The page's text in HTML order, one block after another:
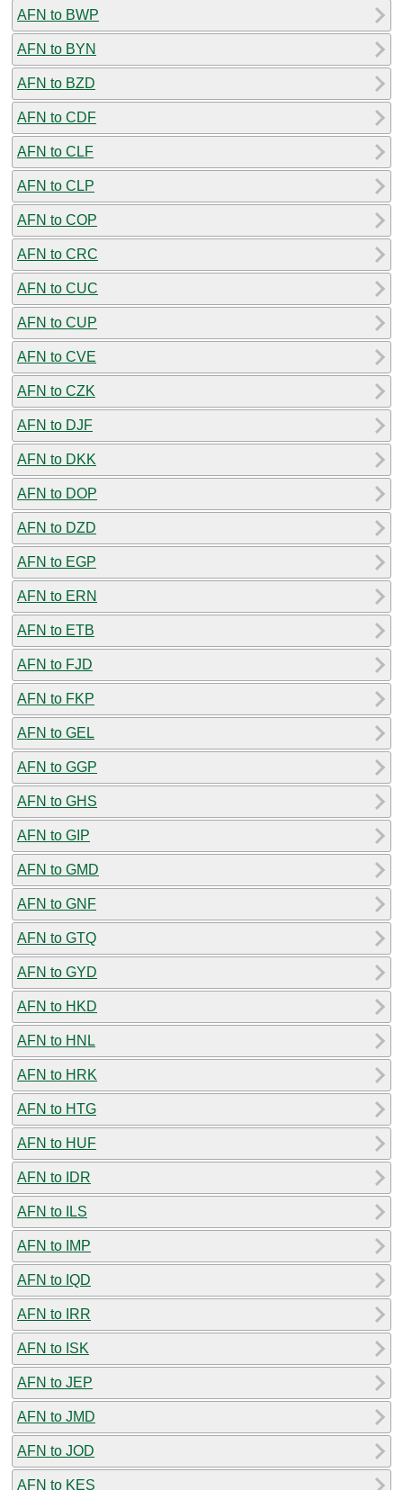
AFN to BWP
AFN to BYN
AFN to BZD
AFN to CDF
AFN to CLF
AFN to CLP
AFN to COP
AFN to CRC
AFN to CUC
AFN to CUP
AFN to CVE
AFN to CZK
AFN to DJF
AFN to DKK
AFN to DOP
AFN to DZD
AFN to EGP
AFN to ERN
AFN to ETB
AFN to FJD
AFN to FKP
AFN to GEL
AFN to GGP
AFN to GHS
AFN to GIP
AFN to GMD
AFN to GNF
AFN to GTQ
AFN to GYD
AFN to HKD
AFN to HNL
AFN to HRK
AFN to HTG
AFN to HUF
AFN to IDR
AFN to ILS
AFN to IMP
AFN to IQD
AFN to IRR
AFN to ISK
AFN to JEP
AFN to JMD
AFN to JOD
AFN to KES